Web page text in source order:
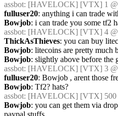
assbot: [HAVELOCK] [VTX] 1
fulluser20: anything i can trade
Bowjob: i can trade you some tf2
assbot: [HAVELOCK] [VTX] 4 @
ThickAsThieves: you can buy
Bowjob: litecoins are pretty much
Bowjob: slightly above before the
assbot: [HAVELOCK] [VTX] 3 @
fulluser20: Bowjob , arent those
Bowjob: Tf2? hats?
assbot: [HAVELOCK] [VTX] 500
Bowjob: you can get them via
paypal stuffs